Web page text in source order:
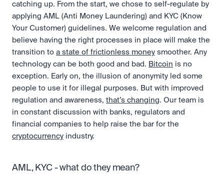
catching up. From the start, we chose to self-regulate by
applying AML (Anti Money Laundering) and KYC (Know
Your Customer) guidelines. We welcome regulation and
believe having the right processes in place will make the
transition to a state of frictionless money smoother. Any
technology can be both good and bad. Bitcoin is no
exception. Early on, the illusion of anonymity led some
people to use it for illegal purposes. But with improved
regulation and awareness, that’s changing. Our team is
in constant discussion with banks, regulators and
cryptocurrency industry.
AML, KYC - what do they mean?